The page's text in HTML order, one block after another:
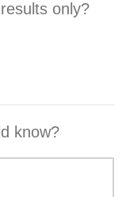
only?
know?